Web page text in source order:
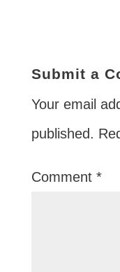
Submit a
Your email
published.
Comment *